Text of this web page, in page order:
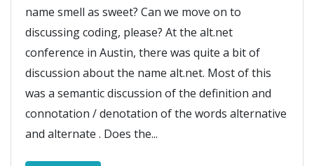
name smell as sweet? Can we move on to
discussing coding, please? At the alt.net
conference in Austin, there was quite a bit of
discussion about the name alt.net. Most of this
was a semantic discussion of the definition and
connotation / denotation of the words alternative
and alternate . Does the...